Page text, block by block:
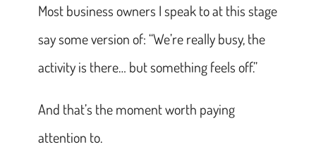
Most business owners I speak to at this stage
say some version of: “We’re really busy, the
activity is there… but something feels off.”
And that’s the moment worth paying
attention to.